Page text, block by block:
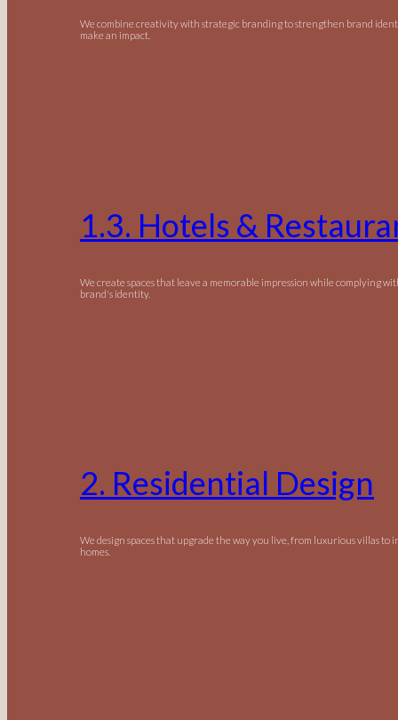
We combine creativity with strategic branding to strengthen brand
make an impact.
1.3. Hotels &
We create spaces that leave a memorable impression while complying
brand's identity.
2. Residential Design
We design spaces that upgrade the way you live, from luxurious villas to
homes.